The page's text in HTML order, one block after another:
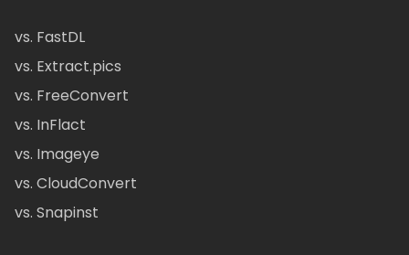
vs. FastDL
vs. Extract.pics
vs. FreeConvert
vs. InFlact
vs. Imageye
vs. CloudConvert
vs. Snapinst